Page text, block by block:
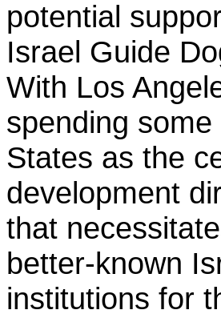
potential
Israel Guide
With Los
spending
States as the
development
that
better-known
institutions for